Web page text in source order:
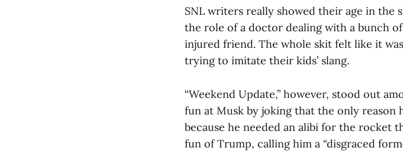
SNL writers really showed their age in the
the role of a doctor dealing with a bunch
injured friend. The whole skit felt like it
trying to imitate their kids’ slang.
“Weekend Update,” however, stood out
fun at Musk by joking that the only reason
because he needed an alibi for the rocket
fun of Trump, calling him a “disgraced